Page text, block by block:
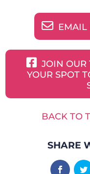
EMAIL
JOIN OUR
YOUR SPOT
BACK TO
SHARE